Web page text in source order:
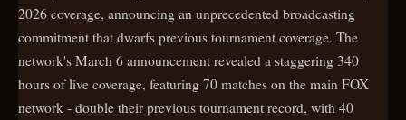
2026 coverage, announcing an unprecedented broadcasting
commitment that dwarfs previous tournament coverage. The
network's March 6 announcement revealed a staggering 340
hours of live coverage, featuring 70 matches on the main FOX
network - double their previous tournament record, with 40